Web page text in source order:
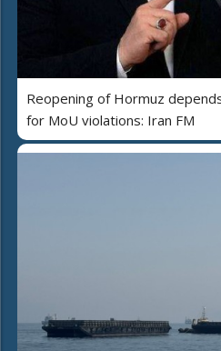
Reopening of Hormuz
for MoU violations: Iran FM